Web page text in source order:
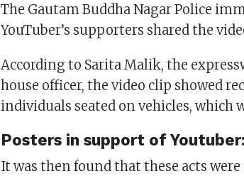
The Gautam Buddha Nagar Police
YouTuber’s supporters shared the
According to Sarita Malik, the
house officer, the video clip showed
individuals seated on vehicles, which
Posters in support of Youtuber:
It was then found that these acts